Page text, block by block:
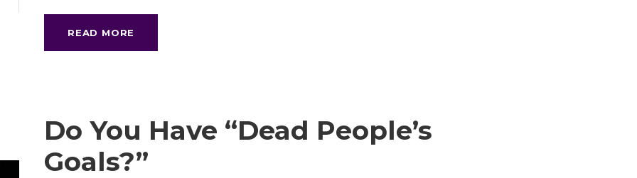
READ MORE
Do You Have “Dead People’s
Goals?”